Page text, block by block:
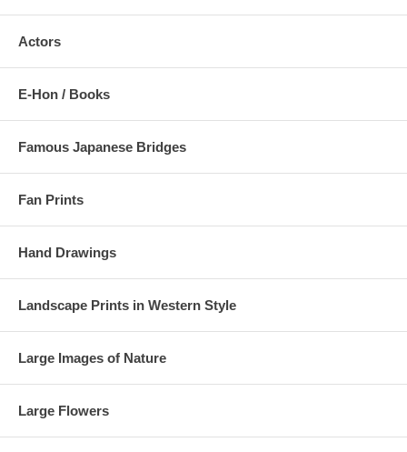
Actors
E-Hon / Books
Famous Japanese Bridges
Fan Prints
Hand Drawings
Landscape Prints in Western Style
Large Images of Nature
Large Flowers